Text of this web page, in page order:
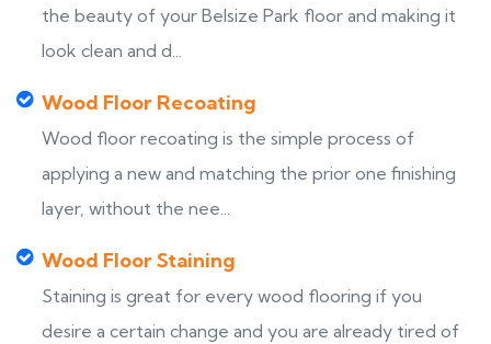
the beauty of your Belsize Park floor and making it
look clean and d...
Wood Floor Recoating
Wood floor recoating is the simple process of
applying a new and matching the prior one finishing
layer, without the nee...
Wood Floor Staining
Staining is great for every wood flooring if you
desire a certain change and you are already tired of